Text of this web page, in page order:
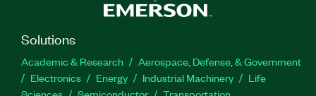
Solutions
Academic & Research
Aerospace, Defense, & Government
Electronics
Energy Industrial Machinery
Life